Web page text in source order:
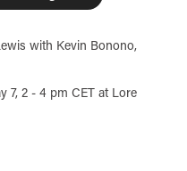
with Kevin Bonono,
7, 2 - 4 pm CET at Lore